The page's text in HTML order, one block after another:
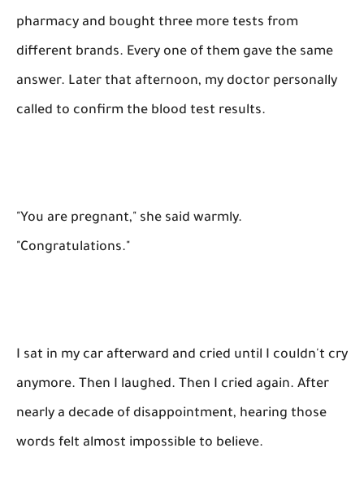
pharmacy and bought three more tests from
different brands. Every one of them gave the same
answer. Later that afternoon, my doctor personally
called to confirm the blood test results.
"You are pregnant," she said warmly.
"Congratulations."
I sat in my car afterward and cried until I couldn't cry
anymore. Then I laughed. Then I cried again. After
nearly a decade of disappointment, hearing those
words felt almost impossible to believe.